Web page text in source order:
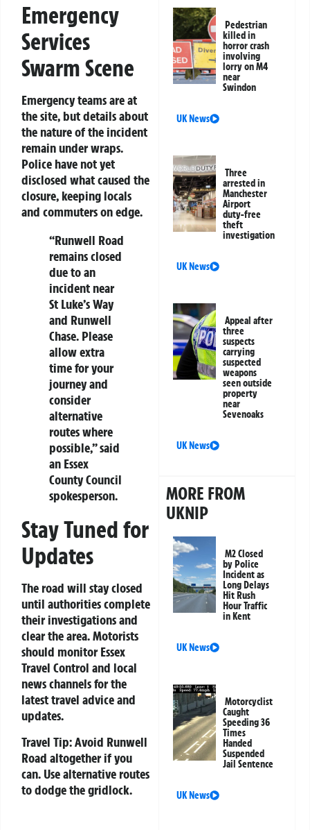
Emergency
Services
Swarm Scene
Emergency teams are at
the site, but details about
the nature of the incident
remain under wraps.
Police have not yet
disclosed what caused the
closure, keeping locals
and commuters on edge.
“Runwell Road
remains closed
due to an
incident near
St Luke’s Way
and Runwell
Chase. Please
allow extra
time for your
journey and
consider
alternative
routes where
possible,” said
an Essex
County Council
spokesperson.
Stay Tuned for
Updates
The road will stay closed
until authorities complete
their investigations and
clear the area. Motorists
should monitor Essex
Travel Control and local
news channels for the
latest travel advice and
updates.
Travel Tip:Avoid Runwell
Road altogether if you
can. Use alternative routes
to dodge the gridlock.
Pedestrian
killed in
horror crash
involving
lorry on M4
near
Swindon
UK News
Three
arrested in
Manchester
Airport
duty-free
theft
investigation
UK News
Appeal after
three
suspects
carrying
suspected
weapons
seen outside
property
near
Sevenoaks
UK News
MORE FROM
UKNIP
M2 Closed
by Police
Incident as
Long Delays
Hit Rush
Hour Traffic
in Kent
UK News
Motorcyclist
Caught
Speeding 36
Times
Handed
Suspended
Jail Sentence
UK News